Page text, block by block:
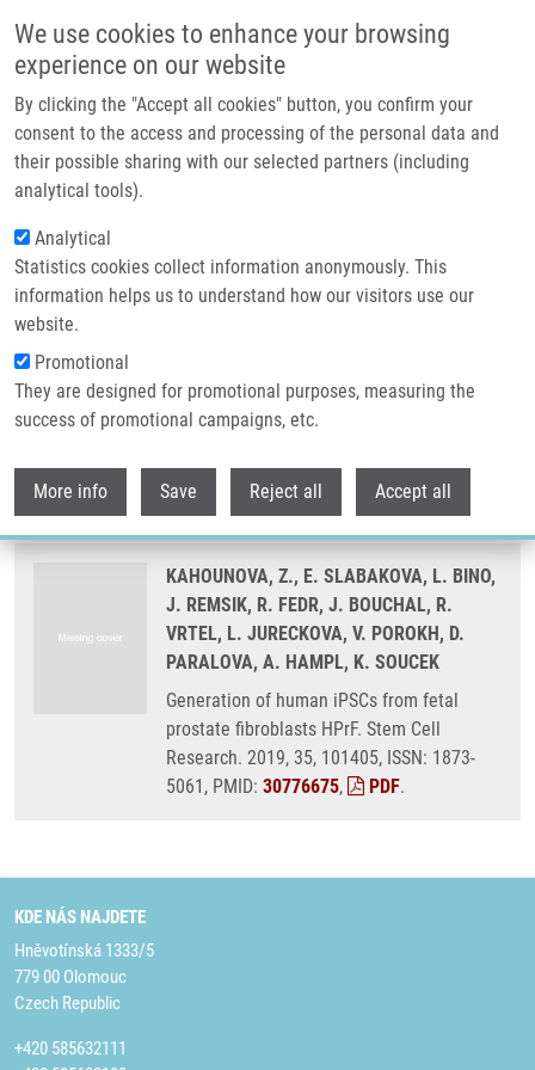
We use cookies to enhance your browsing
experience on our website
By clicking the "Accept all cookies" button, you confirm your
consent to the access and processing of the personal data and
their possible sharing with our selected partners (including
analytical tools).
Analytical
Statistics cookies collect information anonymously. This
information helps us to understand how our visitors use our
website.
Promotional
They are designed for promotional purposes, measuring the
success of promotional campaigns, etc.
More info Save Reject all Accept all
Header image
Drobečková navigace
Domů Generation Of Human IPSCs From Fetal Prostate Fibroblasts HPrF
Generation of human iPSCs from fetal
prostate fibroblasts HPrF
KAHOUNOVA, Z., E. SLABAKOVA, L. BINO,
J. REMSIK, R. FEDR, J. BOUCHAL, R.
VRTEL, L. JURECKOVA, V. POROKH, D.
PARALOVA, A. HAMPL, K. SOUCEK
Generation of human iPSCs from fetal
prostate fibroblasts HPrF. Stem Cell
Research. 2019, 35, 101405, ISSN: 1873-
5061, PMID: 30776675, PDF.
KDE NÁS NAJDETE
Hněvotínská 1333/5
779 00 Olomouc
Czech Republic
+420 585632111